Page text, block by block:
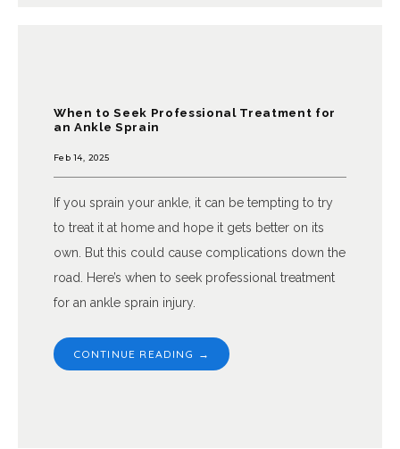
When to Seek Professional Treatment for
an Ankle Sprain
Feb 14, 2025
If you sprain your ankle, it can be tempting to try
to treat it at home and hope it gets better on its
own. But this could cause complications down the
road. Here’s when to seek professional treatment
for an ankle sprain injury.
CONTINUE READING →